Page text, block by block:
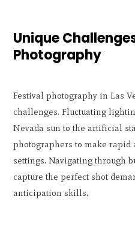
Unique
Photography
Festival photography in Las
challenges. Fluctuating
Nevada sun to the artificial
photographers to make rapid
settings. Navigating through
capture the perfect shot
anticipation skills.